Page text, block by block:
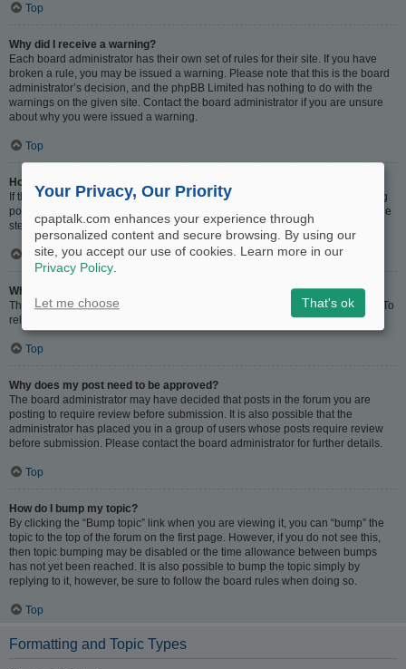
Top
Why did I receive a warning?
Each board administrator has their own set of rules for their site. If you have
broken a rule, you may be issued a warning. Please note that this is the board
administrator’s decision, and the phpBB Limited has nothing to do with the
warnings on the given site. Contact the board administrator if you are unsure
about why you were issued a warning.
Top
How can I report posts to a moderator?
If the board administrator has allowed it, you should see a button for reporting
posts next to the post you wish to report. Clicking this will walk you through the
steps necessary to report the post.
Top
What is the “Save” button for in topic posting?
This allows you to save drafts to be completed and submitted at a later date. To
reload a saved draft, visit the User Control Panel.
Top
Why does my post need to be approved?
The board administrator may have decided that posts in the forum you are
posting to require review before submission. It is also possible that the
administrator has placed you in a group of users whose posts require review
before submission. Please contact the board administrator for further details.
Top
How do I bump my topic?
By clicking the “Bump topic” link when you are viewing it, you can “bump” the
topic to the top of the forum on the first page. However, if you do not see this,
then topic bumping may be disabled or the time allowance between bumps
has not yet been reached. It is also possible to bump the topic simply by
replying to it, however, be sure to follow the board rules when doing so.
Top
Formatting and Topic Types
Your Privacy, Our Priority
cpaptalk.com enhances your experience through
personalized content and secure browsing. By using our
site, you accept our use of cookies. Learn more in our
Privacy Policy.
Let me choose That's ok